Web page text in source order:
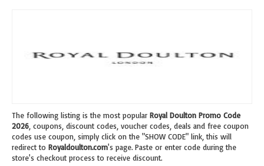
The following listing is the most popular Royal Doulton Promo Code
2026 , coupons, discount codes, voucher codes, deals and free coupon
codes use coupon, simply click on the "SHOW CODE" link, this will
redirect to Royaldoulton.com's page. Paste or enter code during the
store's checkout process to receive discount.